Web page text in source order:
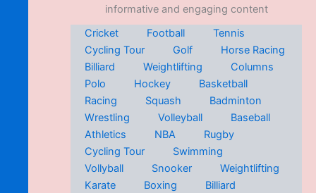
informative and engaging content
Cricket
Football
Tennis
Cycling Tour
Golf
Horse Racing
Billiard
Weightlifting
Columns
Polo
Hockey
Basketball
Racing
Squash
Badminton
Wrestling
Volleyball
Baseball
Athletics
NBA
Rugby
Cycling Tour
Swimming
Vollyball
Snooker
Weightlifting
Karate
Boxing
Billiard